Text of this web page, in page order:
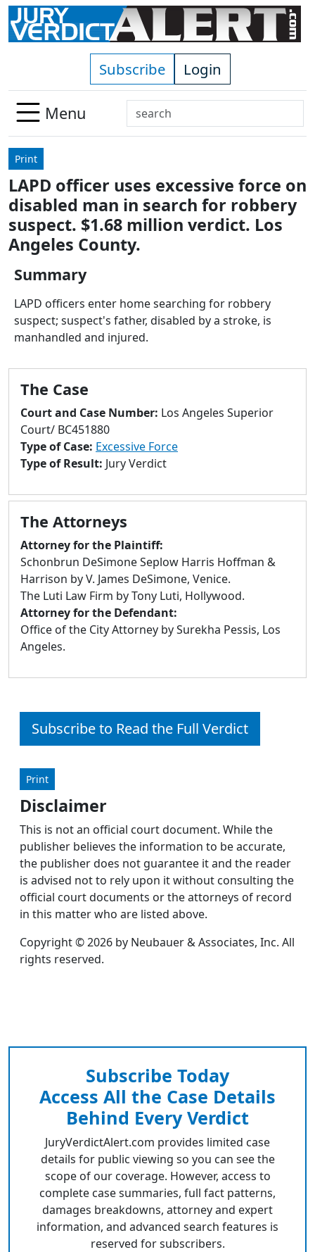
Skip to main content
Subscribe Login
Menu
Search
Use
down
arrows
to
select
available
enter
to
go
selected
result.
Touch
devices
users
can
touch
and
swipe
gestures.
Print
LAPD officer uses excessive force on
disabled man in search for robbery
suspect. $1.68 million verdict. Los
Angeles County.
Summary
LAPD officers enter home searching for robbery
suspect; suspect's father, disabled by a stroke, is
manhandled and injured.
The Case
Court and Case Number: Los Angeles Superior
Court/ BC451880
Type of Case: Excessive Force
Type of Result: Jury Verdict
The Attorneys
Attorney for the Plaintiff:
Schonbrun DeSimone Seplow Harris Hoffman &
Harrison by V. James DeSimone, Venice.
The Luti Law Firm by Tony Luti, Hollywood.
Attorney for the Defendant:
Office of the City Attorney by Surekha Pessis, Los
Angeles.
Subscribe to Read the Full Verdict
Print
Disclaimer
This is not an official court document. While the
publisher believes the information to be accurate,
the publisher does not guarantee it and the reader
is advised not to rely upon it without consulting the
official court documents or the attorneys of record
in this matter who are listed above.
Copyright © 2026 by Neubauer & Associates, Inc. All
rights reserved.
Subscribe Today
Access All the Case Details
Behind Every Verdict
JuryVerdictAlert.com provides limited case
details for public viewing so you can see the
scope of our coverage. However, access to
complete case summaries, full fact patterns,
damages breakdowns, attorney and expert
information, and advanced search features is
reserved for subscribers.